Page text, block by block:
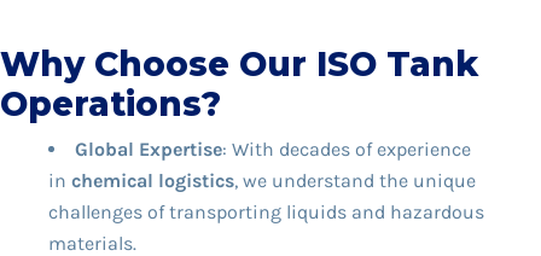
Why Choose Our ISO Tank
Operations?
Global Expertise: With decades of experience
in chemical logistics, we understand the unique
challenges of transporting liquids and hazardous
materials.